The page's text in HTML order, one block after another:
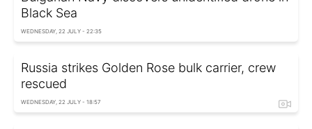
Black Sea
WEDNESDAY, 22 JULY - 22:35
Russia strikes Golden Rose bulk carrier, crew
rescued
WEDNESDAY, 22 JULY - 18:57